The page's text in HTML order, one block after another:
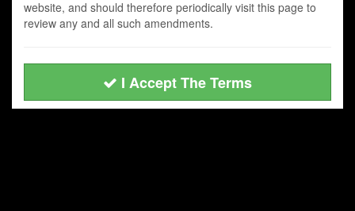
website, and should therefore periodically visit this page to
review any and all such amendments.
I Accept The Terms